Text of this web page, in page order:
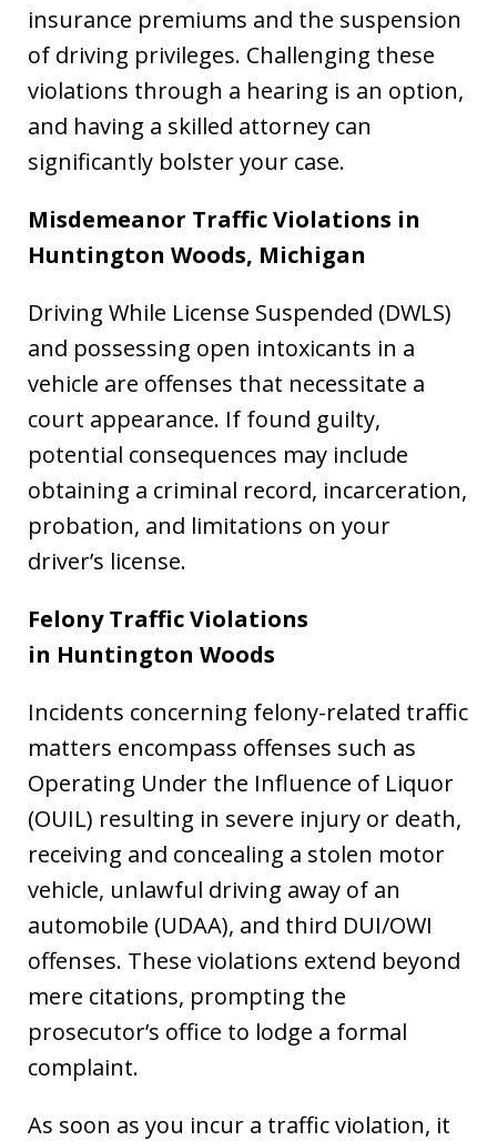
insurance premiums and the suspension
of driving privileges. Challenging these
violations through a hearing is an option,
and having a skilled attorney can
significantly bolster your case.
Misdemeanor Traffic Violations in
Huntington Woods, Michigan
Driving While License Suspended (DWLS)
and possessing open intoxicants in a
vehicle are offenses that necessitate a
court appearance. If found guilty,
potential consequences may include
obtaining a criminal record, incarceration,
probation, and limitations on your
driver’s license.
Felony Traffic Violations
in Huntington Woods
Incidents concerning felony-related traffic
matters encompass offenses such as
Operating Under the Influence of Liquor
(OUIL) resulting in severe injury or death,
receiving and concealing a stolen motor
vehicle, unlawful driving away of an
automobile (UDAA), and third DUI/OWI
offenses. These violations extend beyond
mere citations, prompting the
prosecutor’s office to lodge a formal
complaint.
As soon as you incur a traffic violation, it